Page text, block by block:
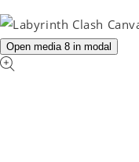
Open media 8 in modal